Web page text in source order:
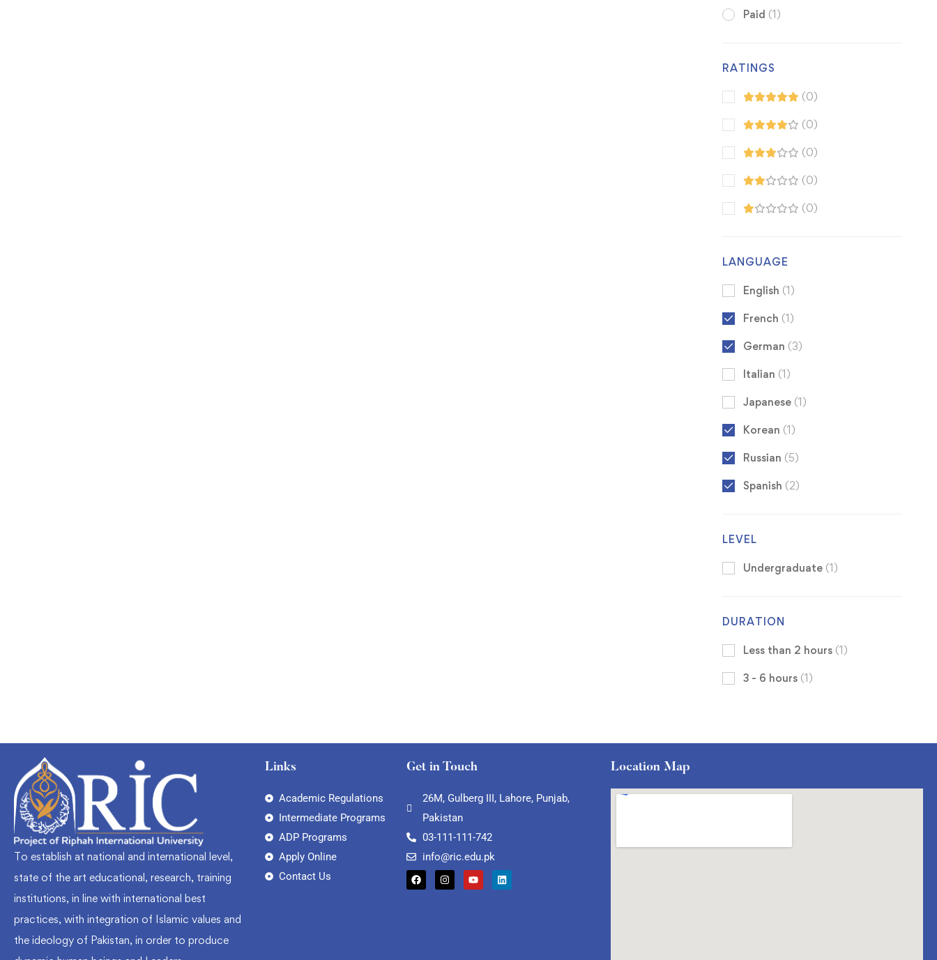
Paid (1)
RATINGS
(0)
(0)
(0)
(0)
(0)
LANGUAGE
English (1)
French (1)
German (3)
Italian (1)
Japanese (1)
Korean (1)
Russian (5)
Spanish (2)
LEVEL
Undergraduate (1)
DURATION
Less than 2 hours (1)
3 - 6 hours (1)
To establish at national and international level,
state of the art educational, research, training
institutions, in line with international best
practices, with integration of Islamic values and
the ideology of Pakistan, in order to produce
Links
Academic Regulations
Intermediate Programs
ADP Programs
Apply Online
Contact Us
Get in Touch
26M, Gulberg III, Lahore, Punjab,
Pakistan
03-111-111-742
info@ric.edu.pk
Location Map